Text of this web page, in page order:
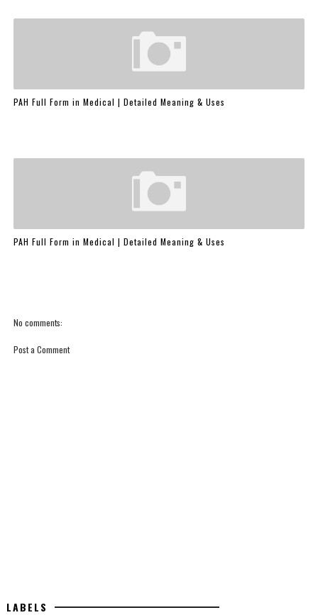
PAH Full Form in Medical | Detailed Meaning & Uses
PAH Full Form in Medical | Detailed Meaning & Uses
No comments:
Post a Comment
LABELS